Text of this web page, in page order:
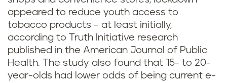
appeared to reduce youth access to
tobacco products – at least initially,
according to Truth Initiative research
published in the American Journal of Public
Health. The study also found that 15- to 20-
year-olds had lower odds of being current e-